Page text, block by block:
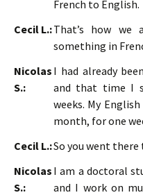
French to English.
Cecil L.:That’s how
something in
Nicolas
S.:
I had already
and that time I
weeks. My
month, for one
Cecil L.:So you went there
Nicolas
S.:
I am a doctoral
and I work on